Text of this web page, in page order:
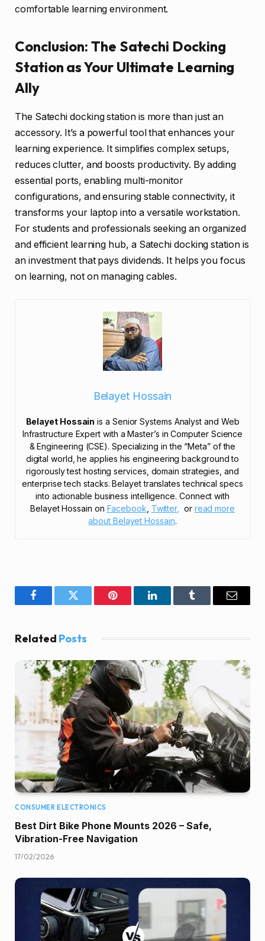
comfortable learning environment.
Conclusion: The Satechi Docking
Station as Your Ultimate Learning
Ally
The Satechi docking station is more than just an
accessory. It’s a powerful tool that enhances your
learning experience. It simplifies complex setups,
reduces clutter, and boosts productivity. By adding
essential ports, enabling multi-monitor
configurations, and ensuring stable connectivity, it
transforms your laptop into a versatile workstation.
For students and professionals seeking an organized
and efficient learning hub, a Satechi docking station is
an investment that pays dividends. It helps you focus
on learning, not on managing cables.
Belayet Hossain
Belayet Hossain is a Senior Systems Analyst and Web
Infrastructure Expert with a Master’s in Computer Science
& Engineering (CSE). Specializing in the “Meta” of the
digital world, he applies his engineering background to
rigorously test hosting services, domain strategies, and
enterprise tech stacks. Belayet translates technical specs
into actionable business intelligence. Connect with
Belayet Hossain on Facebook Twitter, or read more
about Belayet Hossain.
FacebookTwitter Pinterest LinkedInTumblr Email
Related Posts
CONSUMER ELECTRONICS
Best Dirt Bike Phone Mounts 2026 – Safe,
Vibration-Free Navigation
17/02/2026